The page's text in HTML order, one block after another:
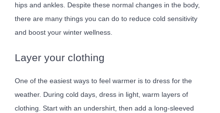
hips and ankles. Despite these normal changes in the body,
there are many things you can do to reduce cold sensitivity
and boost your winter wellness.
Layer your clothing
One of the easiest ways to feel warmer is to dress for the
weather. During cold days, dress in light, warm layers of
clothing. Start with an undershirt, then add a long-sleeved